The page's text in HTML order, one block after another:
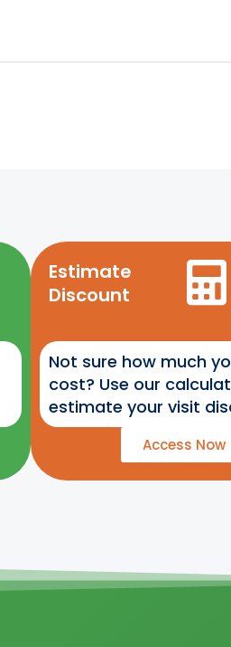
Estimate
Discount
Not sure how much
cost? Use our
estimate your visit
Access Now